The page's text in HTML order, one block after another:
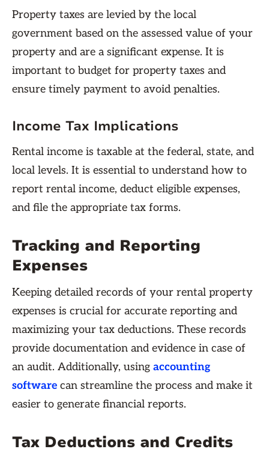
Property taxes are levied by the local
government based on the assessed value of your
property and are a significant expense. It is
important to budget for property taxes and
ensure timely payment to avoid penalties.
Income Tax Implications
Rental income is taxable at the federal, state, and
local levels. It is essential to understand how to
report rental income, deduct eligible expenses,
and file the appropriate tax forms.
Tracking and Reporting
Expenses
Keeping detailed records of your rental property
expenses is crucial for accurate reporting and
maximizing your tax deductions. These records
provide documentation and evidence in case of
an audit. Additionally, using accounting
software can streamline the process and make it
easier to generate financial reports.
Tax Deductions and Credits